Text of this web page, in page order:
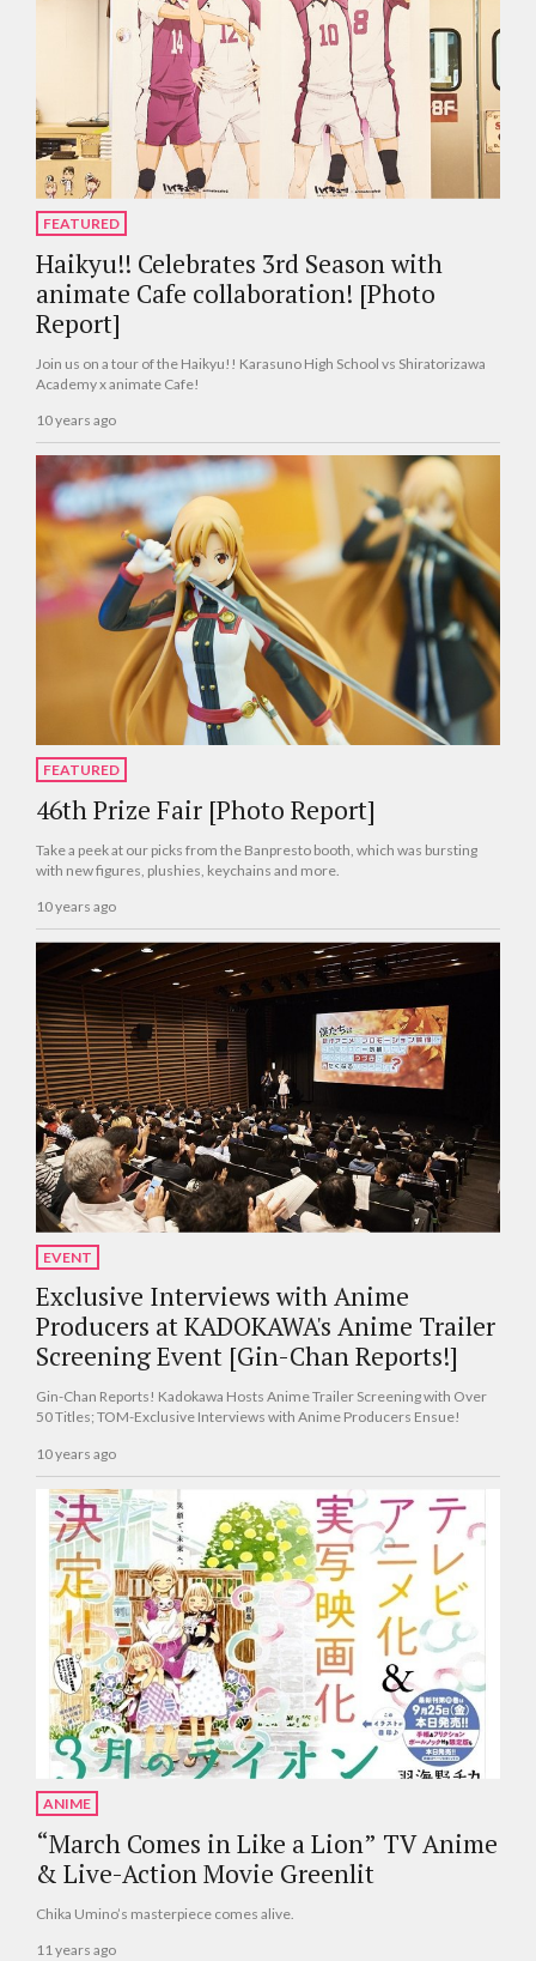
FEATURED
Haikyu!! Celebrates 3rd Season with
animate Cafe collaboration! [Photo
Report]
Join us on a tour of the Haikyu!! Karasuno High School vs Shiratorizawa
Academy x animate Cafe!
10 years ago
FEATURED
46th Prize Fair [Photo Report]
Take a peek at our picks from the Banpresto booth, which was bursting
with new figures, plushies, keychains and more.
10 years ago
EVENT
Exclusive Interviews with Anime
Producers at KADOKAWA's Anime Trailer
Screening Event [Gin-Chan Reports!]
Gin-Chan Reports! Kadokawa Hosts Anime Trailer Screening with Over
50 Titles; TOM-Exclusive Interviews with Anime Producers Ensue!
10 years ago
ANIME
“March Comes in Like a Lion” TV Anime
& Live-Action Movie Greenlit
Chika Umino’s masterpiece comes alive.
11 years ago